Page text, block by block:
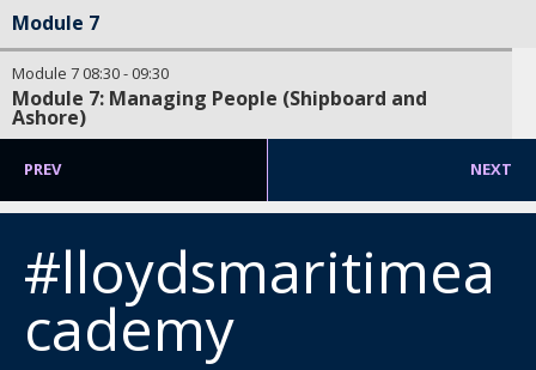
Module 7
Module 7 08:30- 09:30
Module 7: Managing People (Shipboard and
Ashore)
PREV NEXT
#lloydsmaritimea
cademy